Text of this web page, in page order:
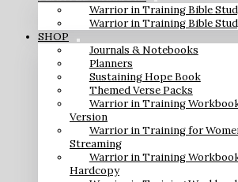
Warrior in Training Bible
Warrior in Training Bible
SHOP
Journals & Notebooks
Planners
Sustaining Hope Book
Themed Verse Packs
Warrior in Training Workbook
Version
Warrior in Training for
Streaming
Warrior in Training
Hardcopy